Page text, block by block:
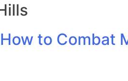
to Combat